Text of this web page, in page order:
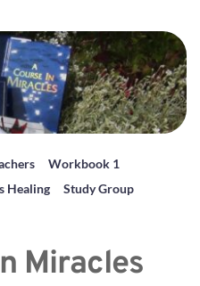
Workbook 1
Healing
Study Group
Miracles